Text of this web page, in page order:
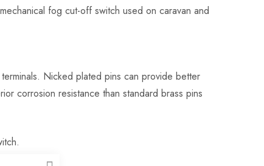
fog cut-off switch used on caravan and
Nicked plated pins can provide better
corrosion resistance than standard brass pins